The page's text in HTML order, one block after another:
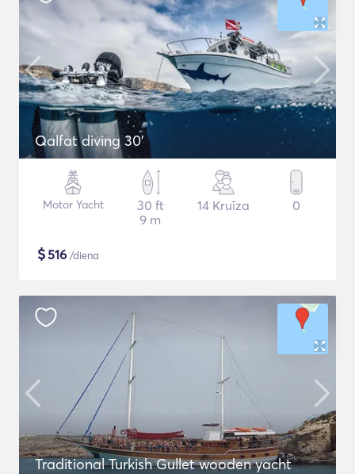
Qalfat diving 30'
Motor Yacht
30 ft
9 m
14 Kruīza 0
$516 /diena
Traditional Turkish Gullet wooden yacht